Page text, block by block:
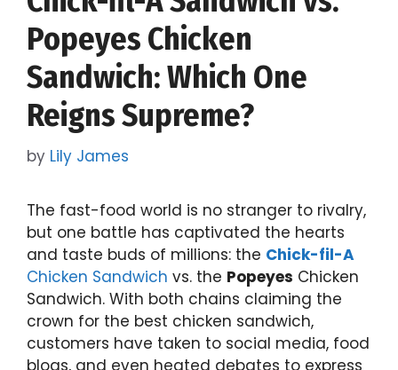
Popeyes Chicken
Sandwich: Which One
Reigns Supreme?
by Lily James
The fast-food world is no stranger to rivalry,
but one battle has captivated the hearts
and taste buds of millions: the Chick-fil-A
Chicken Sandwich vs. the Popeyes Chicken
Sandwich. With both chains claiming the
crown for the best chicken sandwich,
customers have taken to social media, food
blogs, and even heated debates to express